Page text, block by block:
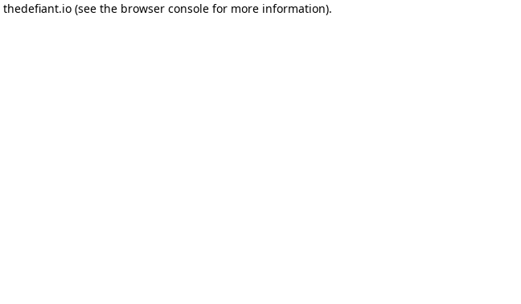
thedefiant.io(see the browser consolefor more information).